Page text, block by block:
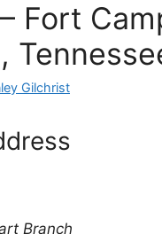
Fort
Gilchrist
Branch